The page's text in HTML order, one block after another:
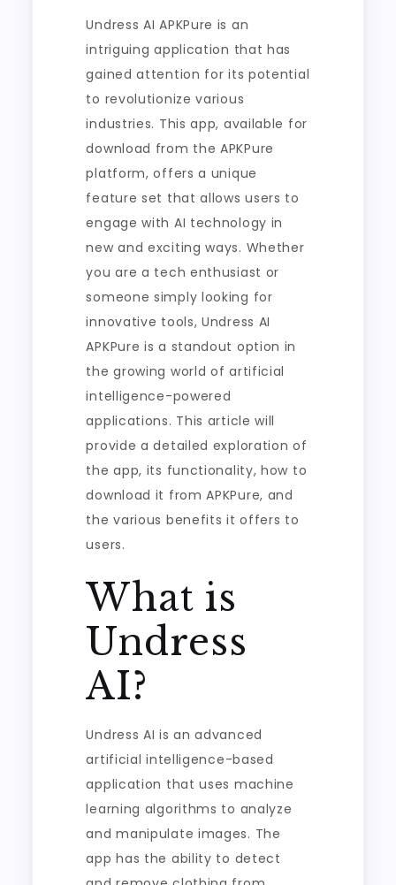
Undress AI APKPure is an
intriguing application that has
gained attention for its potential
to revolutionize various
industries. This app, available for
download from the APKPure
platform, offers a unique
feature set that allows users to
engage with AI technology in
new and exciting ways. Whether
you are a tech enthusiast or
someone simply looking for
innovative tools, Undress AI
APKPure is a standout option in
the growing world of artificial
intelligence-powered
applications. This article will
provide a detailed exploration of
the app, its functionality, how to
download it from APKPure, and
the various benefits it offers to
users.
What is
Undress
AI?
Undress AI is an advanced
artificial intelligence-based
application that uses machine
learning algorithms to analyze
and manipulate images. The
app has the ability to detect